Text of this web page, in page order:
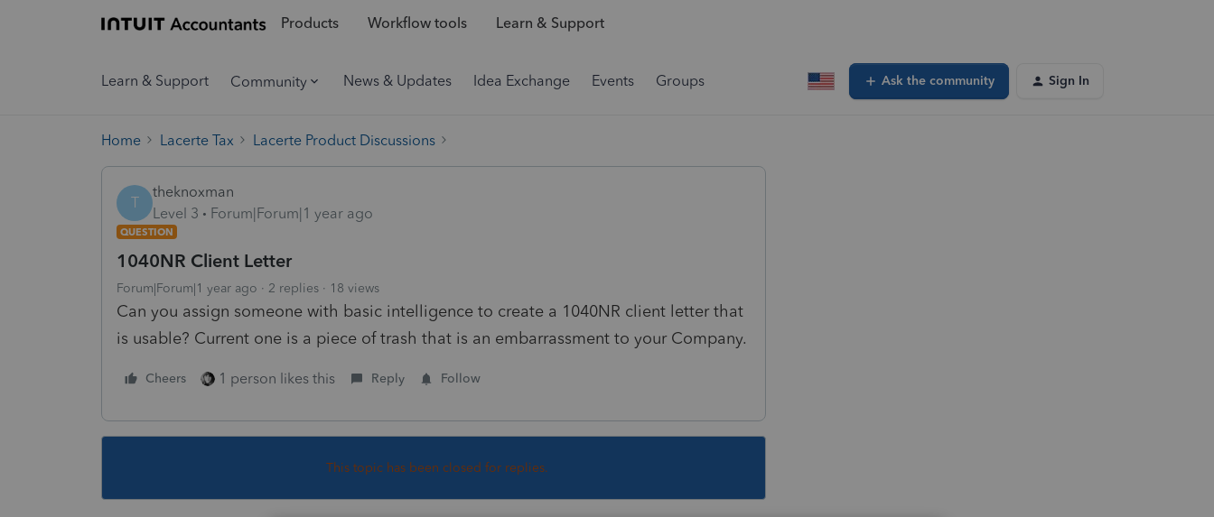
Products Workflow tools Learn & Support
Learn & Support Community News & Updates Idea Exchange Events Groups Ask the community Sign In
Home Lacerte Tax Lacerte Product Discussions
T
theknoxman
Level 3
Forum|Forum|1 year ago
QUESTION
1040NR Client Letter
Forum|Forum|1 year ago 2 replies 18 views
Can you assign someone with basic intelligence to create a 1040NR client letter that
is usable? Current one is a piece of trash that is an embarrassment to your Company.
Cheers 1 person likes this Reply Follow
This topic has been closed for replies.